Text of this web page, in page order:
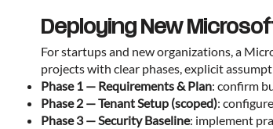
Deploying New
For startups and new organizations, a
projects with clear phases, explicit
Phase 1 — Requirements & Plan: confirm
Phase 2 — Tenant Setup (scoped):
Phase 3 — Security Baseline: implement